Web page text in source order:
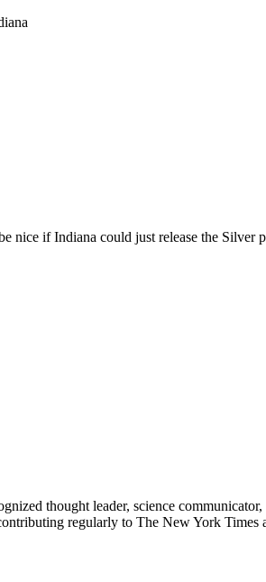
nice if Indiana could just release the Silver
thought leader, science communicator,
regularly to The New York Times